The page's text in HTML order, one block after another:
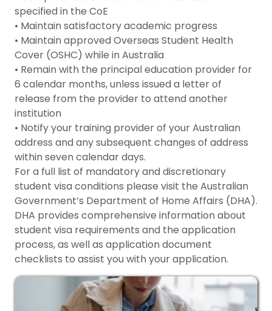
specified in the CoE
• Maintain satisfactory academic progress
• Maintain approved Overseas Student Health
Cover (OSHC) while in Australia
• Remain with the principal education provider for
6 calendar months, unless issued a letter of
release from the provider to attend another
institution
• Notify your training provider of your Australian
address and any subsequent changes of address
within seven calendar days.
For a full list of mandatory and discretionary
student visa conditions please visit the Australian
Government’s Department of Home Affairs (DHA).
DHA provides comprehensive information about
student visa requirements and the application
process, as well as application document
checklists to assist you with your application.